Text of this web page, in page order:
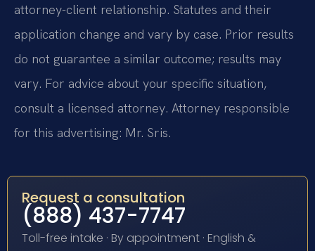
attorney-client relationship. Statutes and their
application change and vary by case. Prior results
do not guarantee a similar outcome; results may
vary. For advice about your specific situation,
consult a licensed attorney. Attorney responsible
for this advertising: Mr. Sris.
Request a consultation
(888) 437-7747
Toll-free intake · By appointment · English &